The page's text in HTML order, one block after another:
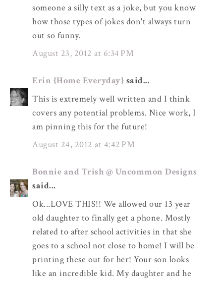
someone a silly text as a joke, but you know
how those types of jokes don't always turn
out so funny.
August 23, 2012 at 6:34 PM
Erin {Home Everyday} said...
This is extremely well written and I think
covers any potential problems. Nice work, I
am pinning this for the future!
August 24, 2012 at 4:42 PM
Bonnie and Trish @ Uncommon Designs
said...
Ok...LOVE THIS!! We allowed our 13 year
old daughter to finally get a phone. Mostly
related to after school activities in that she
goes to a school not close to home! I will be
printing these out for her! Your son looks
like an incredible kid. My daughter and he